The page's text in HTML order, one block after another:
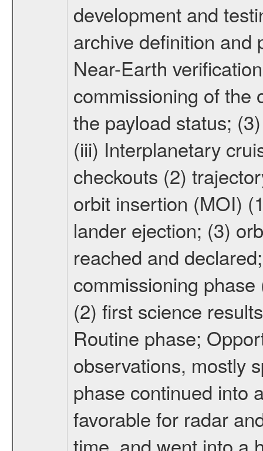
development and
archive definition and
Near-Earth
commissioning of the
the payload status;
(iii) Interplanetary
checkouts (2)
orbit insertion (MOI)
lander ejection; (3)
reached and
commissioning
(2) first science
Routine phase;
observations, mostly
phase continued into
favorable for radar
time, and went into a